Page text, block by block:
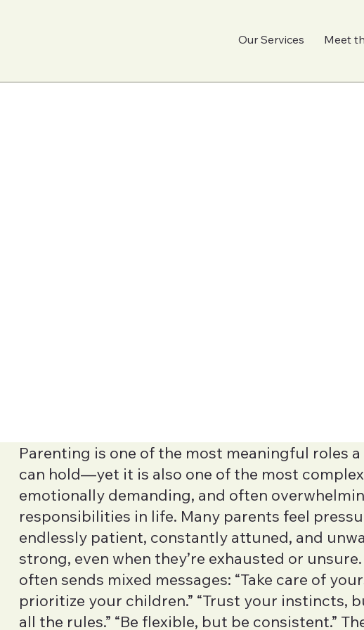
Our Services Meet
Parenting is one of the most meaningful roles
can hold—yet it is also one of the most
emotionally demanding, and often
responsibilities in life. Many parents feel
endlessly patient, constantly attuned, and
strong, even when they’re exhausted or
often sends mixed messages: “Take care of
prioritize your children.” “Trust your instincts,
all the rules.” “Be flexible, but be consistent.”